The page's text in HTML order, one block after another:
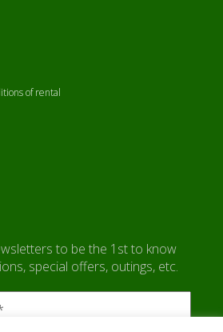
of rental
to be the 1st to know
special offers, outings, etc.